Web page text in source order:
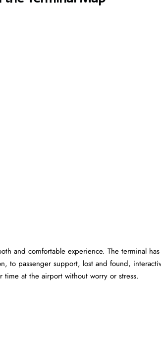
and comfortable experience. The terminal
to passenger support, lost and found,
at the airport without worry or stress.